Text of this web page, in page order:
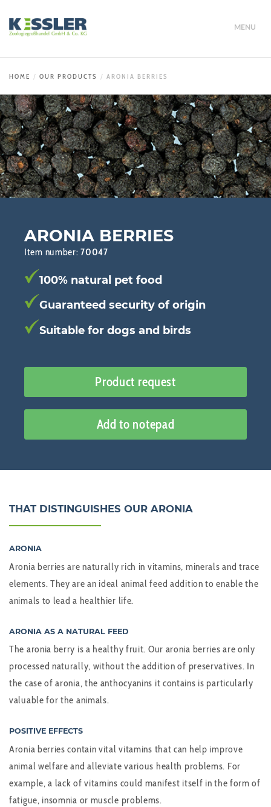
MENU
HOME OUR PRODUCTS ARONIA BERRIES
ARONIA BERRIES
Item number:70047
100% natural pet food
Guaranteed security of origin
Suitable for dogs and birds
Product request
Add to notepad
THAT DISTINGUISHES OUR ARONIA
ARONIA
Aronia berries are naturally rich in vitamins, minerals and trace
elements. They are an ideal animal feed addition to enable the
animals to lead a healthier life.
ARONIA AS A NATURAL FEED
The aronia berry is a healthy fruit. Our aronia berries are only
processed naturally, without the addition of preservatives. In
the case of aronia, the anthocyanins it contains is particularly
valuable for the animals.
POSITIVE EFFECTS
Aronia berries contain vital vitamins that can help improve
animal welfare and alleviate various health problems. For
example, a lack of vitamins could manifest itself in the form of
fatigue, insomnia or muscle problems.